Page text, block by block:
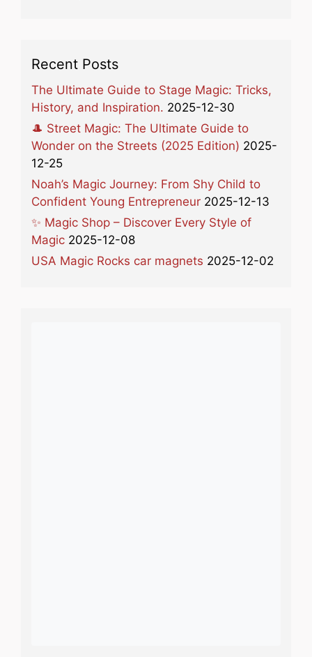
Recent Posts
The Ultimate Guide to Stage Magic: Tricks,
History, and Inspiration. 2025-12-30
🎩 Street Magic: The Ultimate Guide to
Wonder on the Streets (2025 Edition) 2025-
12-25
Noah’s Magic Journey: From Shy Child to
Confident Young Entrepreneur 2025-12-13
✨ Magic Shop – Discover Every Style of
Magic 2025-12-08
USA Magic Rocks car magnets 2025-12-02